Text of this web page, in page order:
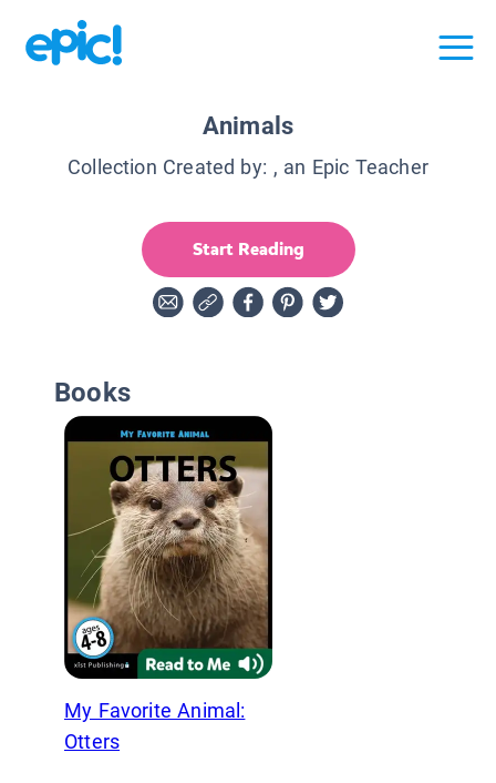
Animals
Collection Created by: , an Epic Teacher
Start Reading
Books
My Favorite Animal:
Otters